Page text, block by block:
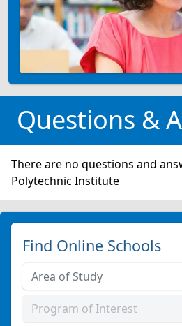
Questions &
There are no questions and
Polytechnic Institute
Find Online Schools